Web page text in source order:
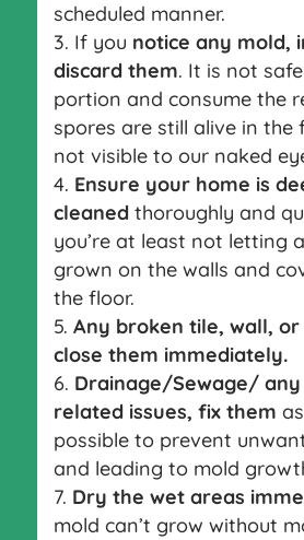
scheduled manner.
If you notice any mold,
discard them. It is not
portion and consume the
spores are still alive in the
not visible to our naked
Ensure your home is
cleanedthoroughly and
you’re at least not letting
grown on the walls and
the floor.
Any broken tile, wall,
close them immediately.
Drainage/Sewage/
related issues, fix them
possible to prevent
and leading to mold
Dry the wet areas
mold can’t grow without